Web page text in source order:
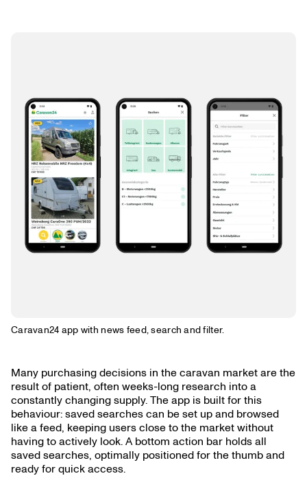
Caravan24 app with news feed, search and filter.
Many purchasing decisions in the caravan market are the
result of patient, often weeks-long research into a
constantly changing supply. The app is built for this
behaviour: saved searches can be set up and browsed
like a feed, keeping users close to the market without
having to actively look. A bottom action bar holds all
saved searches, optimally positioned for the thumb and
ready for quick access.